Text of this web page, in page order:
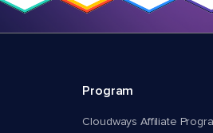
Program
Cloudways Affiliate